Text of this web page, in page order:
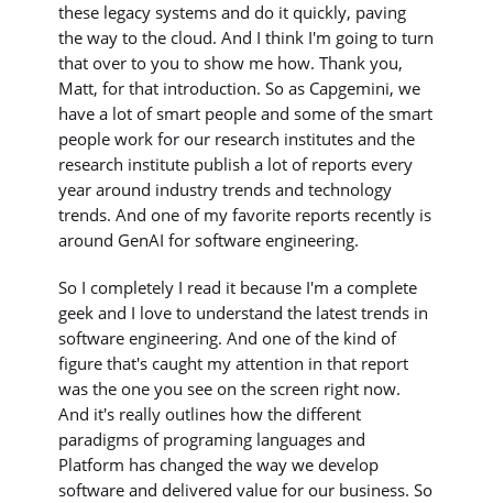
these legacy systems and do it quickly, paving
the way to the cloud. And I think I'm going to turn
that over to you to show me how. Thank you,
Matt, for that introduction. So as Capgemini, we
have a lot of smart people and some of the smart
people work for our research institutes and the
research institute publish a lot of reports every
year around industry trends and technology
trends. And one of my favorite reports recently is
around GenAI for software engineering.
So I completely I read it because I'm a complete
geek and I love to understand the latest trends in
software engineering. And one of the kind of
figure that's caught my attention in that report
was the one you see on the screen right now.
And it's really outlines how the different
paradigms of programing languages and
Platform has changed the way we develop
software and delivered value for our business. So